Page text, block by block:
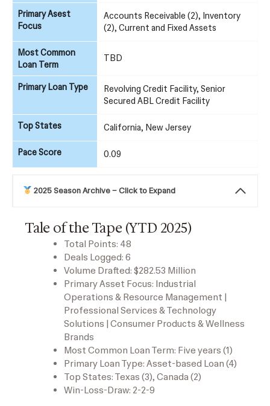
Primary Asest
Focus
Accounts Receivable (2), Inventory
(2), Current and Fixed Assets
Most Common
Loan Term
TBD
Primary Loan Type
Revolving Credit Facility, Senior
Secured ABL Credit Facility
Top States California, New Jersey
Pace Score 0.09
2025 Season Archive – Click to Expand
Tale of the Tape (YTD 2025)
Total Points: 48
Deals Logged: 6
Volume Drafted: $282.53 Million
Primary Asset Focus: Industrial
Operations & Resource Management |
Professional Services & Technology
Solutions | Consumer Products & Wellness
Brands
Most Common Loan Term: Five years (1)
Primary Loan Type: Asset-based Loan (4)
Top States: Texas (3), Canada (2)
Win-Loss-Draw: 2-2-9